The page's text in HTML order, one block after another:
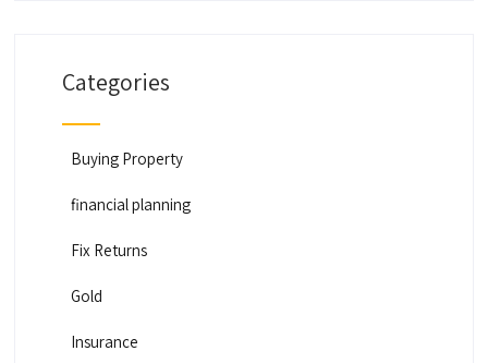
Categories
Buying Property
financial planning
Fix Returns
Gold
Insurance